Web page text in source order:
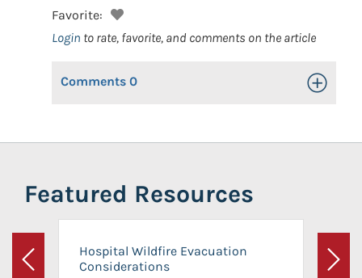
Favorite:
Login to rate, favorite, and comments on the article
Comments 0 Toggle
Featured Resources
Previous
Hospital Wildfire Evacuation
Considerations
Next